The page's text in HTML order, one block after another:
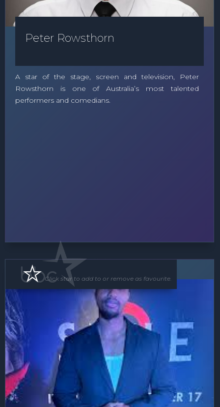
Peter Rowsthorn
A star of the stage, screen and television, Peter
Rowsthorn is one of Australia’s most talented
performers and comedians.
MC
Click star to add to or remove as favourite.